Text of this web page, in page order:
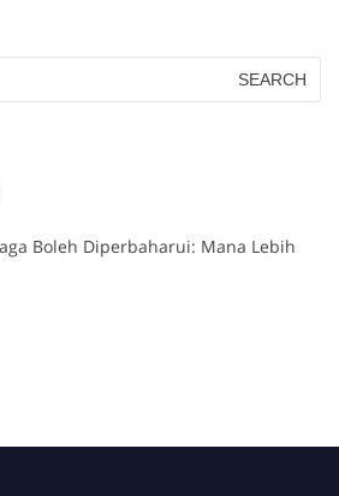
Boleh Diperbaharui: Mana Lebih